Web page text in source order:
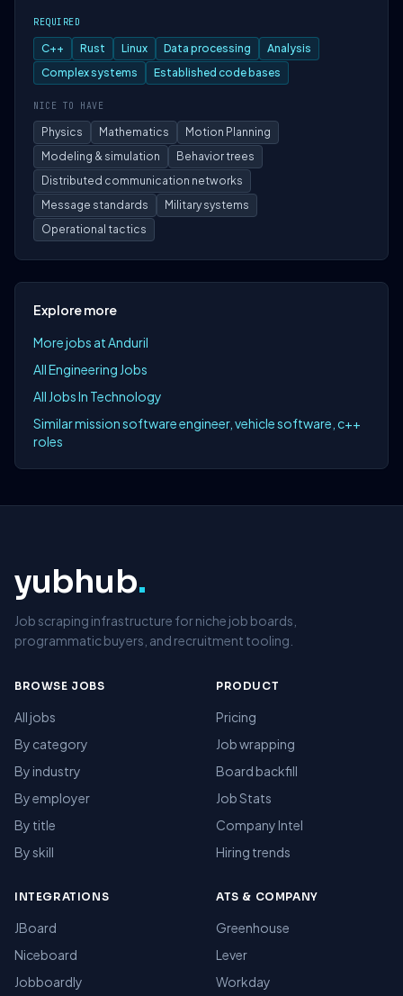
REQUIRED
C++ Rust Linux Data processing
Analysis
Complex systems
Established code bases
NICE TO HAVE
Physics Mathematics
Motion Planning
Modeling & simulation
Behavior trees
Distributed communication networks
Message standards
Military systems
Operational tactics
Explore more
More jobs at Anduril
All Engineering Jobs
All Jobs In Technology
Similar mission software engineer, vehicle software, c++
roles
yubhub.
Job scraping infrastructure for niche job boards,
programmatic buyers, and recruitment tooling.
BROWSE JOBS
All jobs
By category
By industry
By employer
By title
By skill
PRODUCT
Pricing
Job wrapping
Board backfill
Job Stats
Company Intel
Hiring trends
INTEGRATIONS
JBoard
Niceboard
Jobboardly
ATS & COMPANY
Greenhouse
Lever
Workday